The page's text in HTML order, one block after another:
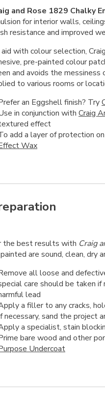
and Rose 1829 Chalky
for interior walls,
resistance and improved
with colour selection,
pre-painted colour
and avoids the
to various rooms or
an Eggshell finish? Try
in conjunction with Craig
effect
add a layer of protection
Wax
the best results with Craig
are sound, clean, dry
all loose and
care should be taken
lead
a filler to any cracks,
necessary, sand the project
a specialist, stain
bare wood and other
Undercoat